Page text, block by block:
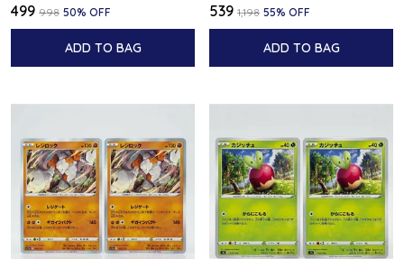
₹499 ₹998 50% OFF
ADD TO BAG
₹539 ₹1,198 55% OFF
ADD TO BAG